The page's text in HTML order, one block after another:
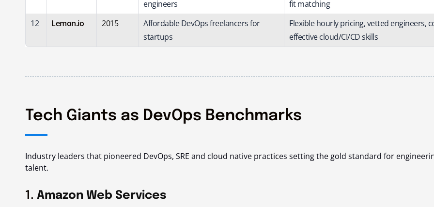
engineers
fit matching
12
Lemon.io 2015
Affordable DevOps freelancers for
startups
Flexible hourly pricing, vetted engineers,
effective cloud/CI/CD skills
Tech Giants as DevOps Benchmarks
Industry leaders that pioneered DevOps, SRE and cloud native practices setting the gold standard for
talent.
1. Amazon Web Services